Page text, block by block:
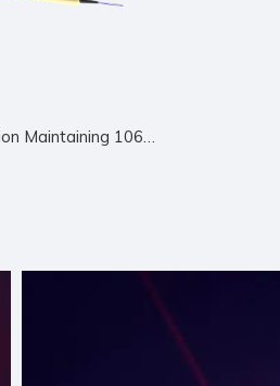
Polarization Maintaining 1064nm Circulator